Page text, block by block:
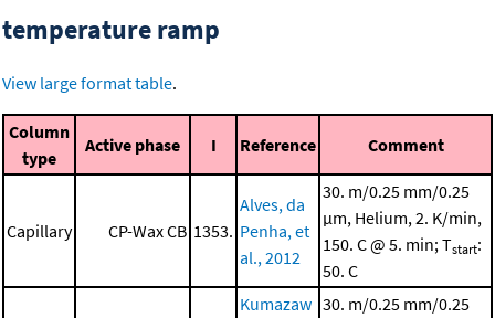
temperature ramp
View large format table.
Column
type
Active phase I Reference Comment
Capillary CP-Wax CB 1353.
Alves, da
Penha, et
al., 2012
30. m/0.25 mm/0.25
μm, Helium, 2. K/min,
150. C @ 5. min; Tstart:
50. C
Kumazaw 30. m/0.25 mm/0.25